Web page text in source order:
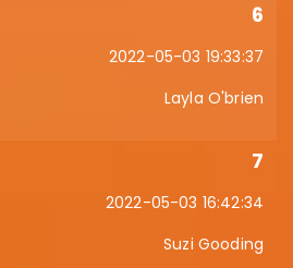
6
2022-05-03 19:33:37
Layla O'brien
7
2022-05-03 16:42:34
Suzi Gooding